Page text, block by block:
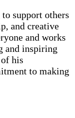
support others
and creative
and works
and inspiring
his
to making